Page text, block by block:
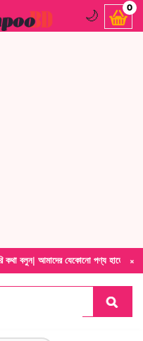
×
আমাদের যেকোনো পণ্য হাতে নিয়ে
🌙
0